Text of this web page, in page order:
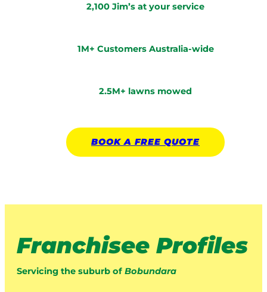
2,100 Jim’s at your service
1M+ Customers Australia-wide
2.5M+ lawns mowed
BOOK A FREE QUOTE
Franchisee Profiles
Servicing the suburb of Bobundara